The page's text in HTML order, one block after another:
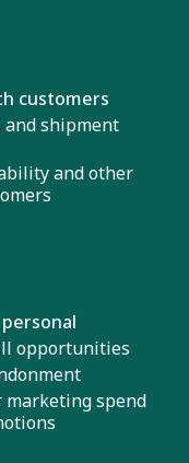
customers
and shipment
and other
opportunities
marketing spend